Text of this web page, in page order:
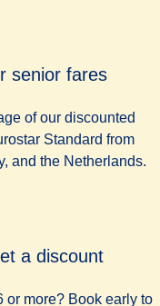
senior fares
of our discounted
Standard from
and the Netherlands.
a discount
or more? Book early to